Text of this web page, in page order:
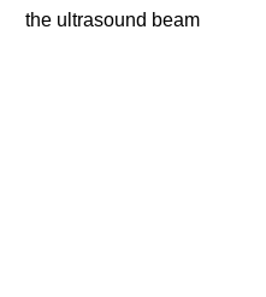
the ultrasound beam